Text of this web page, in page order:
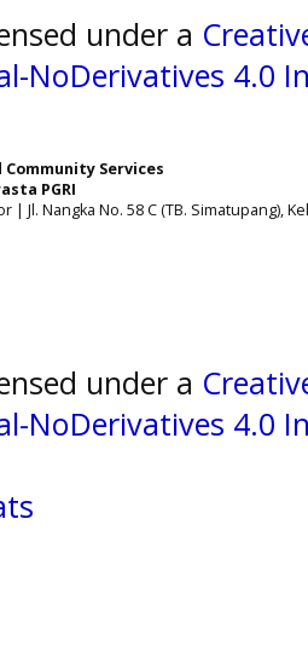
under a
NoDerivatives 4.0
Services
PGRI
| Jl. Nangka No. 58 C (TB. Simatupang),
under a
NoDerivatives 4.0